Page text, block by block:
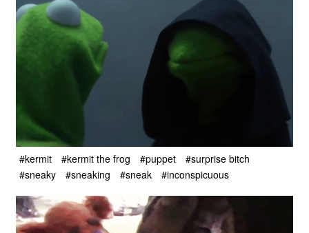
#kermit #kermit the frog #puppet
#surprise bitch
#sneaky
#sneaking #sneak #inconspicuous